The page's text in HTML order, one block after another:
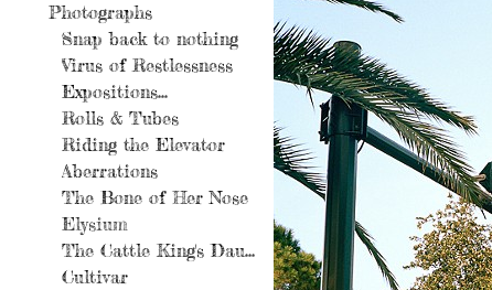
Photographs
Snap back to nothing
Virus of Restlessness
Expositions...
Rolls & Tubes
Riding the Elevator
Aberrations
The Bone of Her Nose
Elysium
The Cattle King's Daughter
Cultivar